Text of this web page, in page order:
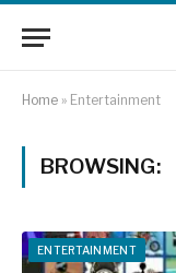
Home » Entertainment
BROWSING:
ENTERTAINMENT